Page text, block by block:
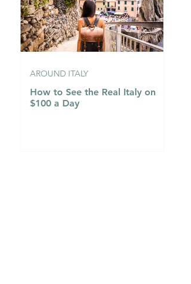
How to See the Real Italy on
$100 a Day
AROUND ITALY